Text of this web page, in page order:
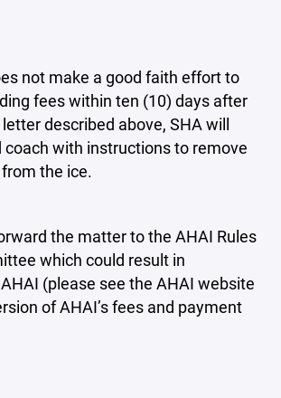
not make a good faith effort to
fees within ten (10) days after
described above, SHA will
coach with instructions to remove
the ice.
the matter to the AHAI Rules
which could result in
(please see the AHAI website
of AHAI’s fees and payment